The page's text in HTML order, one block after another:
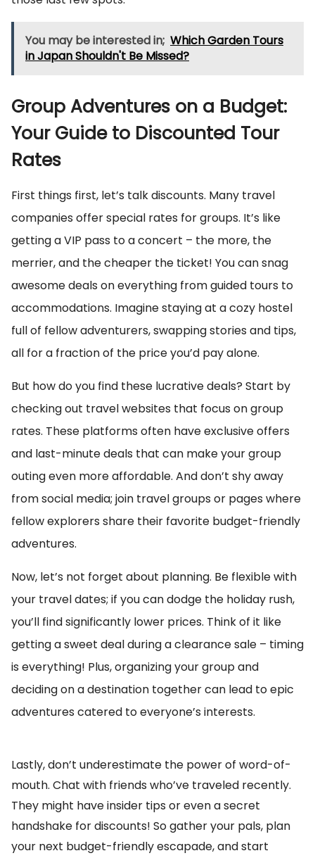
You may be interested in; Which Garden Tours
in Japan Shouldn't Be Missed?
Group Adventures on a Budget:
Your Guide to Discounted Tour
Rates
First things first, let’s talk discounts. Many travel
companies offer special rates for groups. It’s like
getting a VIP pass to a concert – the more, the
merrier, and the cheaper the ticket! You can snag
awesome deals on everything from guided tours to
accommodations. Imagine staying at a cozy hostel
full of fellow adventurers, swapping stories and tips,
all for a fraction of the price you’d pay alone.
But how do you find these lucrative deals? Start by
checking out travel websites that focus on group
rates. These platforms often have exclusive offers
and last-minute deals that can make your group
outing even more affordable. And don’t shy away
from social media; join travel groups or pages where
fellow explorers share their favorite budget-friendly
adventures.
Now, let’s not forget about planning. Be flexible with
your travel dates; if you can dodge the holiday rush,
you’ll find significantly lower prices. Think of it like
getting a sweet deal during a clearance sale – timing
is everything! Plus, organizing your group and
deciding on a destination together can lead to epic
adventures catered to everyone’s interests.
Lastly, don’t underestimate the power of word-of-
mouth. Chat with friends who’ve traveled recently.
They might have insider tips or even a secret
handshake for discounts! So gather your pals, plan
your next budget-friendly escapade, and start